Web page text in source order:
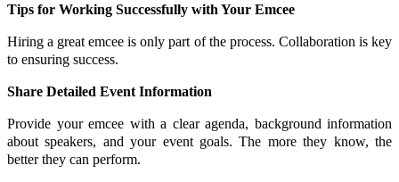
Tips for Working Successfully with Your Emcee
Hiring a great emcee is only part of the process. Collaboration is key
to ensuring success.
Share Detailed Event Information
Provide your emcee with a clear agenda, background information
about speakers, and your event goals. The more they know, the
better they can perform.